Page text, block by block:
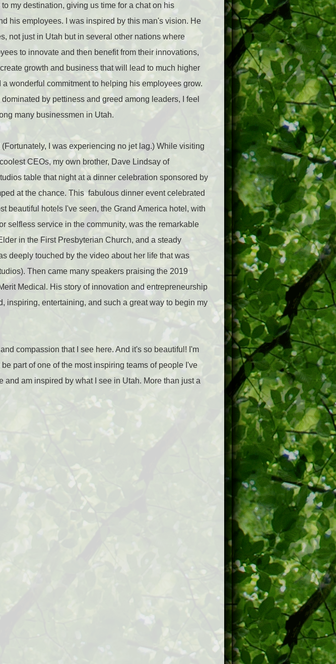
my destination, giving us time for a chat on his
his employees. I was inspired by this man's vision. He
not just in Utah but in several other nations where
to innovate and then benefit from their innovations,
growth and business that will lead to much higher
wonderful commitment to helping his employees grow.
by pettiness and greed among leaders, I feel
many businessmen in Utah.
I was experiencing no jet lag.) While visiting
CEOs, my own brother, Dave Lindsay of
table that night at a dinner celebration sponsored by
at the chance. This fabulous dinner event celebrated
beautiful hotels I've seen, the Grand America hotel, with
selfless service in the community, was the remarkable
in the First Presbyterian Church, and a steady
deeply touched by the video about her life that was
Then came many speakers praising the 2019
Medical. His story of innovation and entrepreneurship
inspiring, entertaining, and such a great way to begin my
compassion that I see here. And it's so beautiful! I'm
part of one of the most inspiring teams of people I've
and am inspired by what I see in Utah. More than just a